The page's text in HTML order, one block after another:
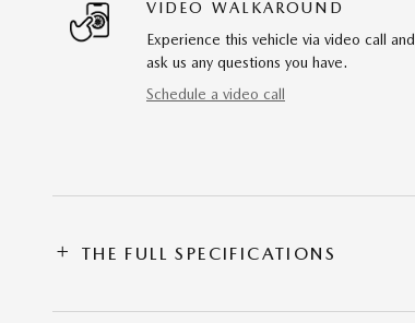
VIDEO WALKAROUND
Experience this vehicle via video call and
ask us any questions you have.
Schedule a video call
THE FULL SPECIFICATIONS